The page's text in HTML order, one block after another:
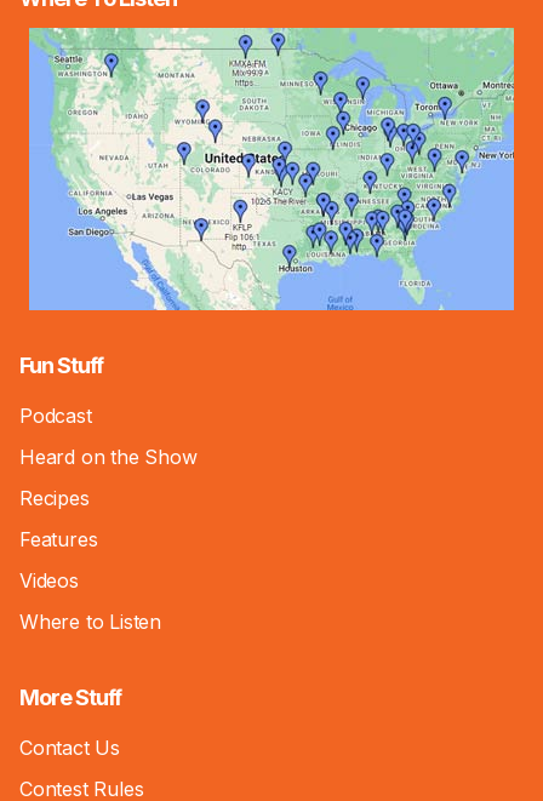
Fun Stuff
Podcast
Heard on the Show
Recipes
Features
Videos
Where to Listen
More Stuff
Contact Us
Contest Rules